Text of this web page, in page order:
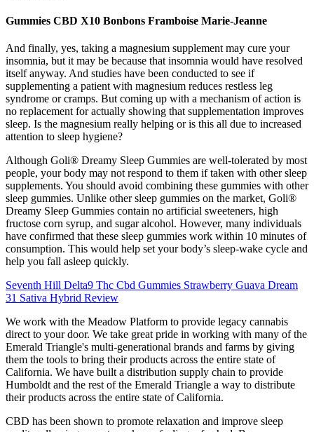
Gummies CBD X10 Bonbons Framboise Marie-Jeanne
And finally, yes, taking a magnesium supplement may cure your
insomnia, but it may be because that insomnia would have resolved
itself anyway. And studies have been conducted to see if
supplementing a patient with magnesium reduces restless leg
syndrome or cramps. But coming up with a mechanism of action is
no replacement for actually showing that supplementation improves
sleep. Is the magnesium really helping or is this all due to increased
attention to sleep hygiene?
Although Goli® Dreamy Sleep Gummies are well-tolerated by most
people, your body may not respond to them if taken with other sleep
supplements. You should avoid combining these gummies with other
sleep gummies. Unlike other sleep gummies on the market, Goli®
Dreamy Sleep Gummies contain no artificial sweeteners, high
fructose corn syrup, and sugar alcohol. However, many individuals
have confirmed that these sleep gummies work within 10 minutes of
consumption. This would help set your body’s sleep-wake cycle and
help you fall asleep quickly.
Seventh Hill Delta9 Thc Cbd Gummies Strawberry Guava Dream
31 Sativa Hybrid Review
We work with the Meadow Platform to provide legacy cannabis
direct to your door. We take great pride in working with many of the
Emerald Triangle's multi-generational brands and farms by giving
them the tools to bring their products across the entire state of
California. We have built a distribution supply chain to provide
Humboldt and the rest of the Emerald Triangle a way to distribute
their products across the entire state of California.
CBD has been shown to promote relaxation and improve sleep